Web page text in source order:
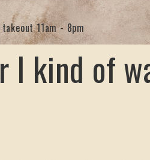
11am - 8pm
I kind of